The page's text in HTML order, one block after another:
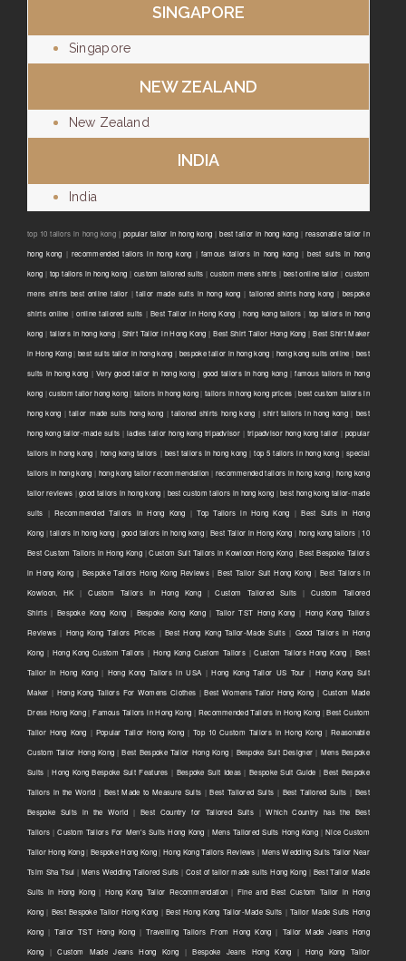
SINGAPORE
Singapore
NEW ZEALAND
New Zealand
INDIA
India
top 10 tailors in hong kong | popular tailor in hong kong |best tailor in hong kong| reasonable tailor in
hong kong | recommended tailors in hong kong | famous tailors in hong kong|best suits in hong
kong | top tailors in hong kong | custom tailored suits |custom mens shirts | best online tailor |custom
mens shirts best online tailor |tailor made suits in hong kong |tailored shirts hong kong | bespoke
shirts online |online tailored suits |Best Tailor in Hong Kong |hong kong tailors | top tailors in hong
kong | tailors in hong kong| Shirt Tailor in Hong Kong |Best Shirt Tailor Hong Kong |Best Shirt Maker
in Hong Kong|best suits tailor in hong kong | bespoke tailor in hong kong | hong kong suits online | best
suits in hong kong | Very good tailor In hong kong | good tailors in hong kong|famous tailors in hong
kong |custom tailor hong kong|tailors in hong kong|tailors in hong kong prices |best custom tailors in
hong kong |tailor made suits hong kong |tailored shirts hong kong |shirt tailors in hong kong| best
hong kong tailor-made suits | ladies tailor hong kong tripadvisor| tripadvisor hong kong tailor | popular
tailors in hong kong | hong kong tailors | best tailors in hong kong |top 5 tailors in hong kong| special
tailors in hong kong | hong kong tailor recommendation | recommended tailors in hong kong|hong kong
tailor reviews |good tailors in hong kong | best custom tailors in hong kong |best hong kong tailor-made
suits | Recommended Tailors in Hong Kong |Top Tailors in Hong Kong |Best Suits in Hong
Kong |tailors in hong kong | good tailors in hong kong|Best Tailor in Hong Kong | hong kong tailors | 10
Best Custom Tailors in Hong Kong|Custom Suit Tailors in Kowloon Hong Kong |Best Bespoke Tailors
in Hong Kong | Bespoke Tailors Hong Kong Reviews|Best Tailor Suit Hong Kong | Best Tailors in
Kowloon, HK |Custom Tailors in Hong Kong|Custom Tailored Suits |Custom Tailored
Shirts| Bespoke Kong Kong | Bespoke Kong Kong|Tailor TST Hong Kong | Hong Kong Tailors
Reviews | Hong Kong Tailors Prices | Best Hong Kong Tailor-Made Suits| Good Tailors in Hong
Kong | Hong Kong Custom Tailors |Hong Kong Custom Tailors |Custom Tailors Hong Kong | Best
Tailor in Hong Kong| Hong Kong Tailors in USA |Hong Kong Tailor US Tour | Hong Kong Suit
Maker | Hong Kong Tailors For Womens Clothes |Best Womens Tailor Hong Kong | Custom Made
Dress Hong Kong|Famous Tailors in Hong Kong | Recommended Tailors in Hong Kong |Best Custom
Tailor Hong Kong | Popular Tailor Hong Kong |Top 10 Custom Tailors in Hong Kong | Reasonable
Custom Tailor Hong Kong |Best Bespoke Tailor Hong Kong | Bespoke Suit Designer | Mens Bespoke
Suits |Hong Kong Bespoke Suit Features | Bespoke Suit Ideas |Bespoke Suit Guide |Best Bespoke
Tailors in the World | Best Made to Measure Suits |Best Tailored Suits | Best Tailored Suits | Best
Bespoke Suits in the World | Best Country for Tailored Suits |Which Country has the Best
Tailors |Custom Tailors For Men's Suits Hong Kong | Mens Tailored Suits Hong Kong|Nice Custom
Tailor Hong Kong| Bespoke Hong Kong|Hong Kong Tailors Reviews | Mens Wedding Suits Tailor Near
Tsim Sha Tsui | Mens Wedding Tailored Suits |Cost of tailor made suits Hong Kong | Best Tailor Made
Suits in Hong Kong | Hong Kong Tailor Recommendation | Fine and Best Custom Tailor in Hong
Kong | Best Bespoke Tailor Hong Kong | Best Hong Kong Tailor-Made Suits |Tailor Made Suits Hong
Kong |Tailor TST Hong Kong |Travelling Tailors From Hong Kong | Tailor Made Jeans Hong
Kong |Custom Made Jeans Hong Kong |Bespoke Jeans Hong Kong | Hong Kong Tailor